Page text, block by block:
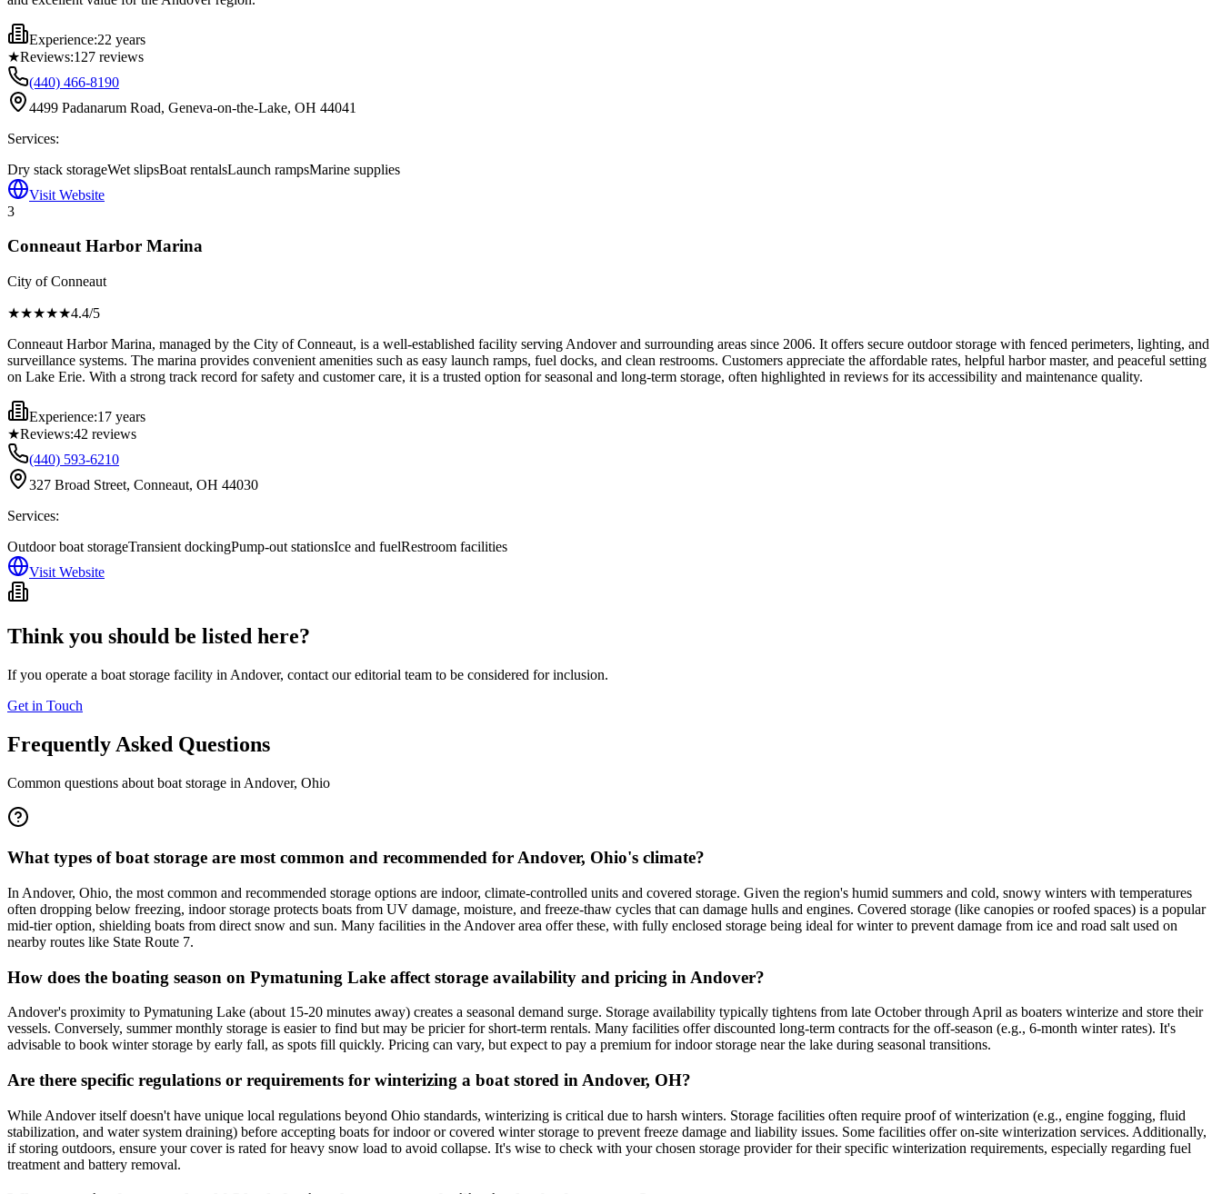
Experience:22 years
★Reviews:127 reviews
(440) 466-8190
4499 Padanarum Road, Geneva-on-the-Lake, OH 44041
Services:
Dry stack storageWet slipsBoat rentalsLaunch rampsMarine supplies
Visit Website
3
Conneaut Harbor Marina
City of Conneaut
★★★★★4.4/5
Conneaut Harbor Marina, managed by the City of Conneaut, is a well-established facility serving Andover and surrounding areas since 2006. It offers secure outdoor storage with fenced perimeters, lighting, and
surveillance systems. The marina provides convenient amenities such as easy launch ramps, fuel docks, and clean restrooms. Customers appreciate the affordable rates, helpful harbor master, and peaceful setting
on Lake Erie. With a strong track record for safety and customer care, it is a trusted option for seasonal and long-term storage, often highlighted in reviews for its accessibility and maintenance quality.
Experience:17 years
★Reviews:42 reviews
(440) 593-6210
327 Broad Street, Conneaut, OH 44030
Services:
Outdoor boat storageTransient dockingPump-out stationsIce and fuelRestroom facilities
Visit Website
Think you should be listed here?
If you operate a boat storage facility in Andover, contact our editorial team to be considered for inclusion.
Get in Touch
Frequently Asked Questions
Common questions about boat storage in Andover, Ohio
What types of boat storage are most common and recommended for Andover, Ohio's climate?
In Andover, Ohio, the most common and recommended storage options are indoor, climate-controlled units and covered storage. Given the region's humid summers and cold, snowy winters with temperatures
often dropping below freezing, indoor storage protects boats from UV damage, moisture, and freeze-thaw cycles that can damage hulls and engines. Covered storage (like canopies or roofed spaces) is a popular
mid-tier option, shielding boats from direct snow and sun. Many facilities in the Andover area offer these, with fully enclosed storage being ideal for winter to prevent damage from ice and road salt used on
nearby routes like State Route 7.
How does the boating season on Pymatuning Lake affect storage availability and pricing in Andover?
Andover's proximity to Pymatuning Lake (about 15-20 minutes away) creates a seasonal demand surge. Storage availability typically tightens from late October through April as boaters winterize and store their
vessels. Conversely, summer monthly storage is easier to find but may be pricier for short-term rentals. Many facilities offer discounted long-term contracts for the off-season (e.g., 6-month winter rates). It's
advisable to book winter storage by early fall, as spots fill quickly. Pricing can vary, but expect to pay a premium for indoor storage near the lake during seasonal transitions.
Are there specific regulations or requirements for winterizing a boat stored in Andover, OH?
While Andover itself doesn't have unique local regulations beyond Ohio standards, winterizing is critical due to harsh winters. Storage facilities often require proof of winterization (e.g., engine fogging, fluid
stabilization, and water system draining) before accepting boats for indoor or covered winter storage to prevent freeze damage and liability issues. Some facilities offer on-site winterization services. Additionally,
if storing outdoors, ensure your cover is rated for heavy snow load to avoid collapse. It's wise to check with your chosen storage provider for their specific winterization requirements, especially regarding fuel
treatment and battery removal.